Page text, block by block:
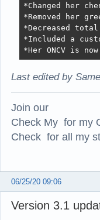
*Changed her
*Removed her
*Decreased
*Included a
*Her ONCV is
Last edited by
Join our
Check My for my
Check for all my
06/25/20 09:06
Version 3.1